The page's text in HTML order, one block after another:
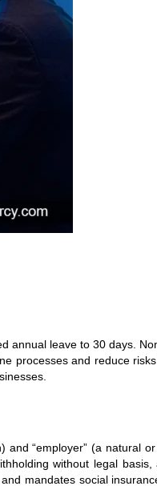
annual leave to 30 days.
processes and reduce
and “employer” (a natural
without legal basis,
mandates social